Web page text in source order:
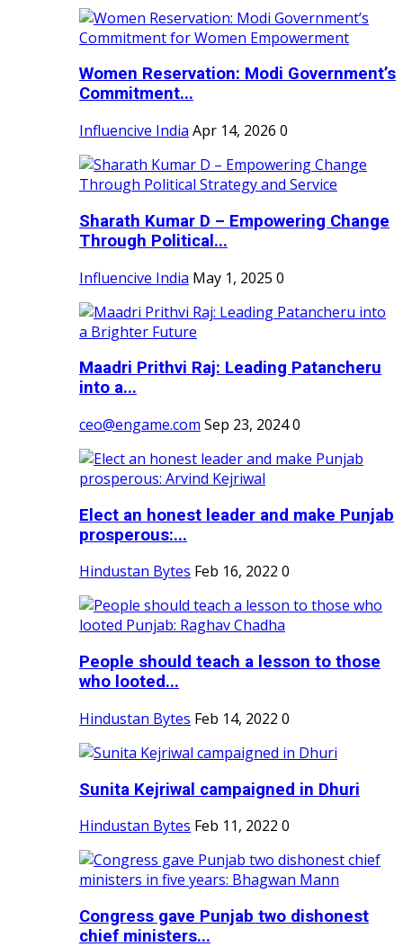
Women Reservation: Modi Government’s
Commitment...
Influencive India Apr 14, 2026 0
Sharath Kumar D – Empowering Change
Through Political...
Influencive India May 1, 2025 0
Maadri Prithvi Raj: Leading Patancheru
into a...
ceo@engame.com Sep 23, 20240
Elect an honest leader and make Punjab
prosperous:...
Hindustan Bytes Feb 16, 2022 0
People should teach a lesson to those
who looted...
Hindustan Bytes Feb 14, 2022 0
Sunita Kejriwal campaigned in Dhuri
Hindustan Bytes Feb 11, 2022 0
Congress gave Punjab two dishonest
chief ministers...